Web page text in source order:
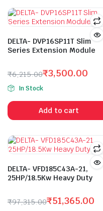
DELTA- DVP16SP11T Slim
Series Extension Module
₹6,215.00
Original
price
was:
₹6,215.00.
₹3,500.00
Current
price
is:
₹3,500.00.
In Stock
Add to cart
DELTA- VFD185C43A-21,
25HP/18.5Kw Heavy Duty
₹97,315.00₹51,365.00